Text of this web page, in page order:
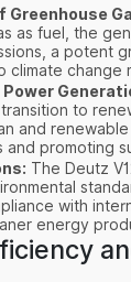
Greenhouse
as fuel, the
a potent
climate change
to
and
and promoting
The Deutz
with
energy